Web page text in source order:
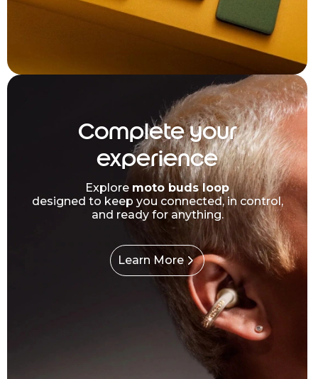
Complete your
experience
Explore moto buds loop
designed to keep you connected, in control,
and ready for anything.
Learn More